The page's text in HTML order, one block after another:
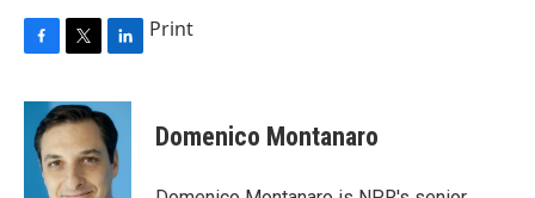
c
b
i
t
t
e
r
n
k
e
d
I
Print
Domenico Montanaro